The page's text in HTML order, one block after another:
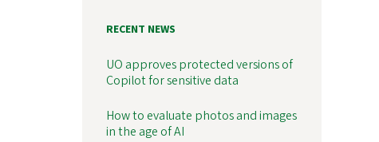
RECENT NEWS
UO approves protected versions of
Copilot for sensitive data
How to evaluate photos and images
in the age of AI